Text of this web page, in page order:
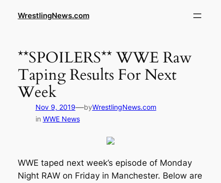
WrestlingNews.com
**SPOILERS** WWE Raw
Taping Results For Next
Week
Nov 9, 2019—byWrestlingNews.com
in WWE News
WWE taped next week’s episode of Monday
Night RAW on Friday in Manchester. Below are